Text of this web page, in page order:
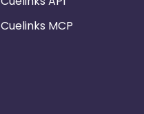
Cuelinks MCP